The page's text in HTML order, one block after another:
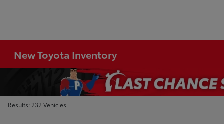
New Toyota Inventory
Results: 232 Vehicles